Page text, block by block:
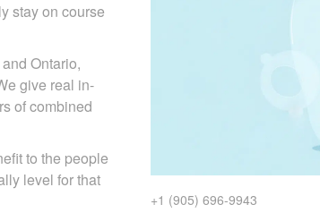
stay on course
Ontario,
give real in-
of combined
to the people
level for that
+1 (905) 696-9943